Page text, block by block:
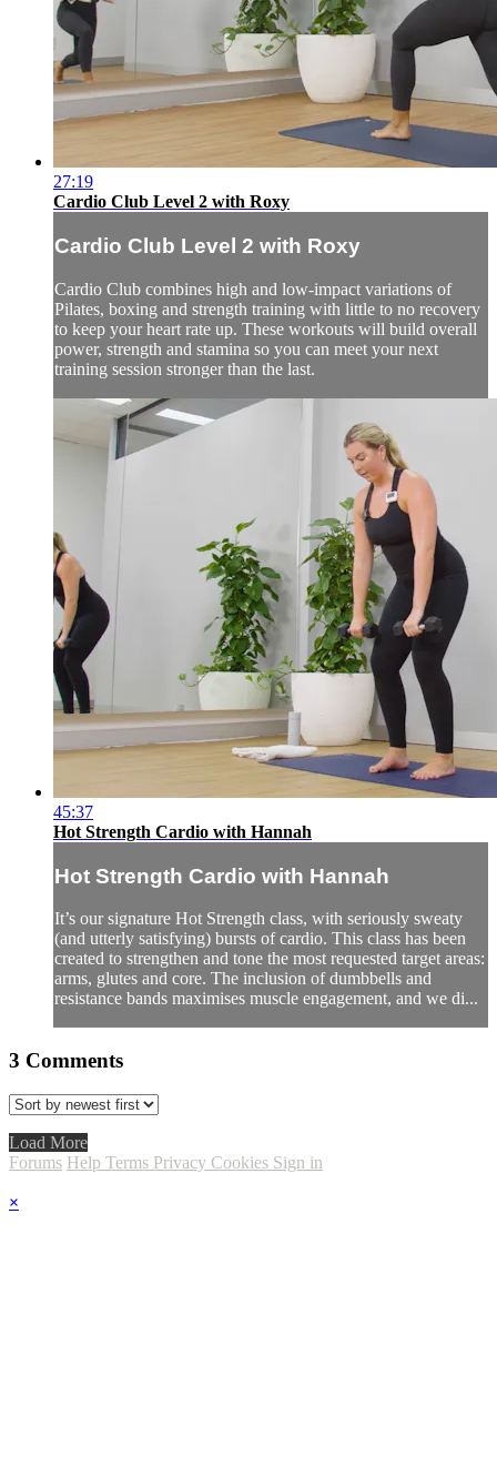
27:19
Cardio Club Level 2 with Roxy
Cardio Club Level 2 with Roxy
Cardio Club combines high and low-impact variations of
Pilates, boxing and strength training with little to no recovery
to keep your heart rate up. These workouts will build overall
power, strength and stamina so you can meet your next
training session stronger than the last.
45:37
Hot Strength Cardio with Hannah
Hot Strength Cardio with Hannah
It’s our signature Hot Strength class, with seriously sweaty
(and utterly satisfying) bursts of cardio. This class has been
created to strengthen and tone the most requested target areas:
arms, glutes and core. The inclusion of dumbbells and
resistance bands maximises muscle engagement, and we di...
3 Comments
Load More
Forums Help Terms Privacy Cookies Sign in
×